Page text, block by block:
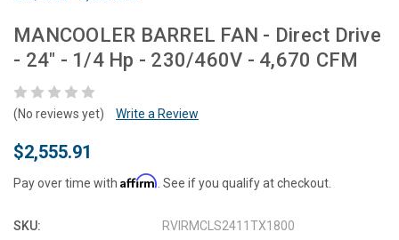
MANCOOLER BARREL FAN - Direct Drive
- 24" - 1/4 Hp - 230/460V - 4,670 CFM
(No reviews yet) Write a Review
$2,555.91
Pay over time with Affirm. See if you qualify at checkout.
SKU: RVIRMCLS2411TX1800